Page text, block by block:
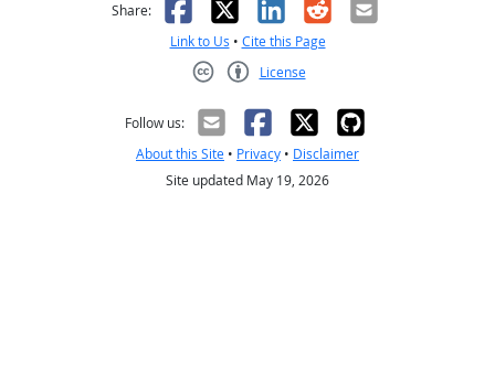
Share: Facebook
X LinkedIn
RedditEmail
Link to Us • Cite this Page
License
Follow us:
About this Site • Privacy • Disclaimer
Site updated May 19, 2026